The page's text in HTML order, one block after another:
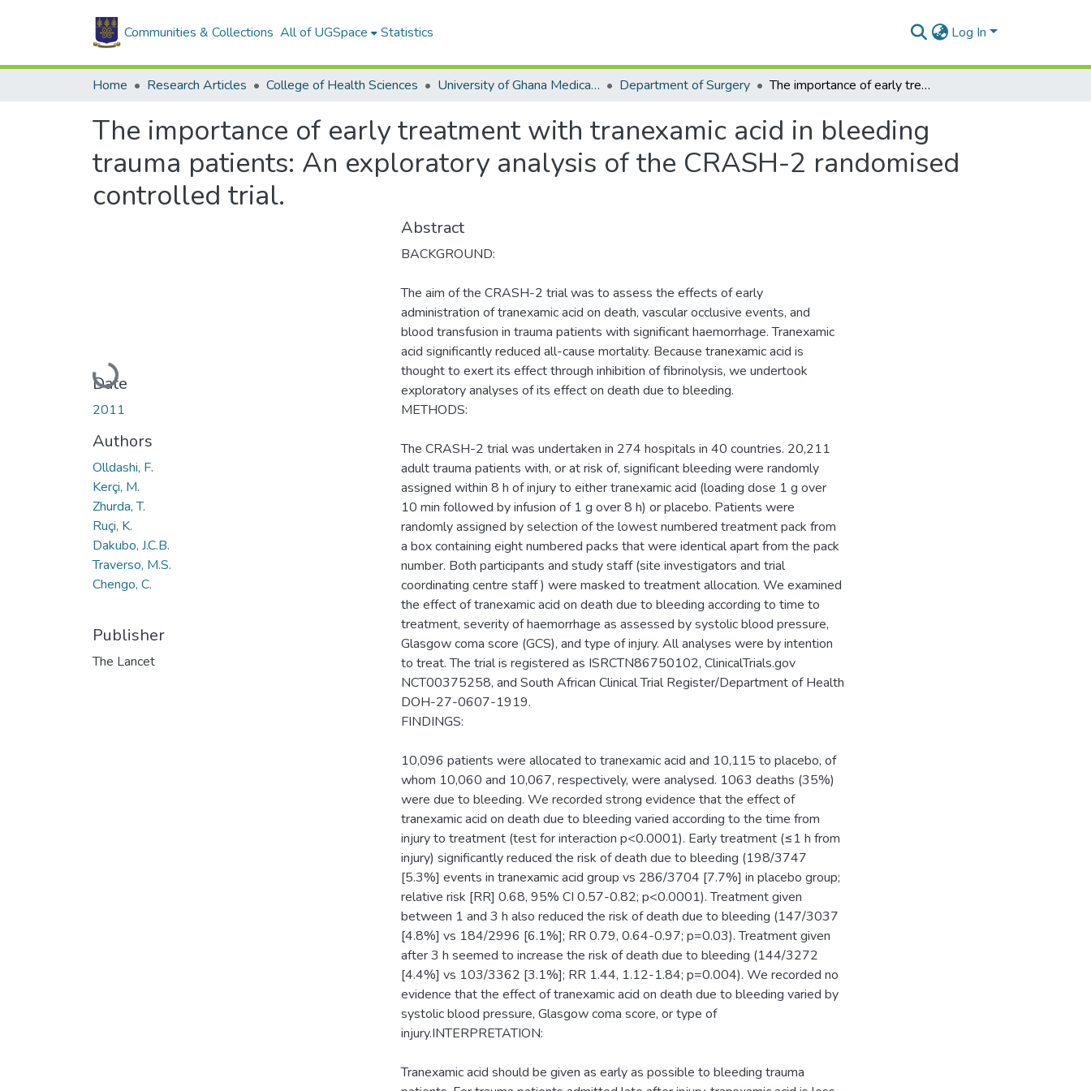
Communities & Collections All of UGSpace Statistics Log In
Home Research Articles College of Health Sciences University of Ghana Medical School Department of Surgery The importance of early treatment with tranexamic acid in bleeding trauma patients: An exploratory analysis of the CRASH-2 randomised controlled trial.
The importance of early treatment with tranexamic acid in bleeding
trauma patients: An exploratory analysis of the CRASH-2 randomised
controlled trial.
Loading...
Date
2011
Authors
Olldashi, F.
Kerçi, M.
Zhurda, T.
Ruçi, K.
Dakubo, J.C.B.
Traverso, M.S.
Chengo, C.
Publisher
The Lancet
Abstract
BACKGROUND:
The aim of the CRASH-2 trial was to assess the effects of early
administration of tranexamic acid on death, vascular occlusive events, and
blood transfusion in trauma patients with significant haemorrhage. Tranexamic
acid significantly reduced all-cause mortality. Because tranexamic acid is
thought to exert its effect through inhibition of fibrinolysis, we undertook
exploratory analyses of its effect on death due to bleeding.
METHODS:
The CRASH-2 trial was undertaken in 274 hospitals in 40 countries. 20,211
adult trauma patients with, or at risk of, significant bleeding were randomly
assigned within 8 h of injury to either tranexamic acid (loading dose 1 g over
10 min followed by infusion of 1 g over 8 h) or placebo. Patients were
randomly assigned by selection of the lowest numbered treatment pack from
a box containing eight numbered packs that were identical apart from the pack
number. Both participants and study staff (site investigators and trial
coordinating centre staff ) were masked to treatment allocation. We examined
the effect of tranexamic acid on death due to bleeding according to time to
treatment, severity of haemorrhage as assessed by systolic blood pressure,
Glasgow coma score (GCS), and type of injury. All analyses were by intention
to treat. The trial is registered as ISRCTN86750102, ClinicalTrials.gov
NCT00375258, and South African Clinical Trial Register/Department of Health
DOH-27-0607-1919.
FINDINGS:
10,096 patients were allocated to tranexamic acid and 10,115 to placebo, of
whom 10,060 and 10,067, respectively, were analysed. 1063 deaths (35%)
were due to bleeding. We recorded strong evidence that the effect of
tranexamic acid on death due to bleeding varied according to the time from
injury to treatment (test for interaction p<0.0001). Early treatment (≤1 h from
injury) significantly reduced the risk of death due to bleeding (198/3747
[5.3%] events in tranexamic acid group vs 286/3704 [7.7%] in placebo group;
relative risk [RR] 0.68, 95% CI 0.57-0.82; p<0.0001). Treatment given
between 1 and 3 h also reduced the risk of death due to bleeding (147/3037
[4.8%] vs 184/2996 [6.1%]; RR 0.79, 0.64-0.97; p=0.03). Treatment given
after 3 h seemed to increase the risk of death due to bleeding (144/3272
[4.4%] vs 103/3362 [3.1%]; RR 1.44, 1.12-1.84; p=0.004). We recorded no
evidence that the effect of tranexamic acid on death due to bleeding varied by
systolic blood pressure, Glasgow coma score, or type of
injury.INTERPRETATION:
Tranexamic acid should be given as early as possible to bleeding trauma